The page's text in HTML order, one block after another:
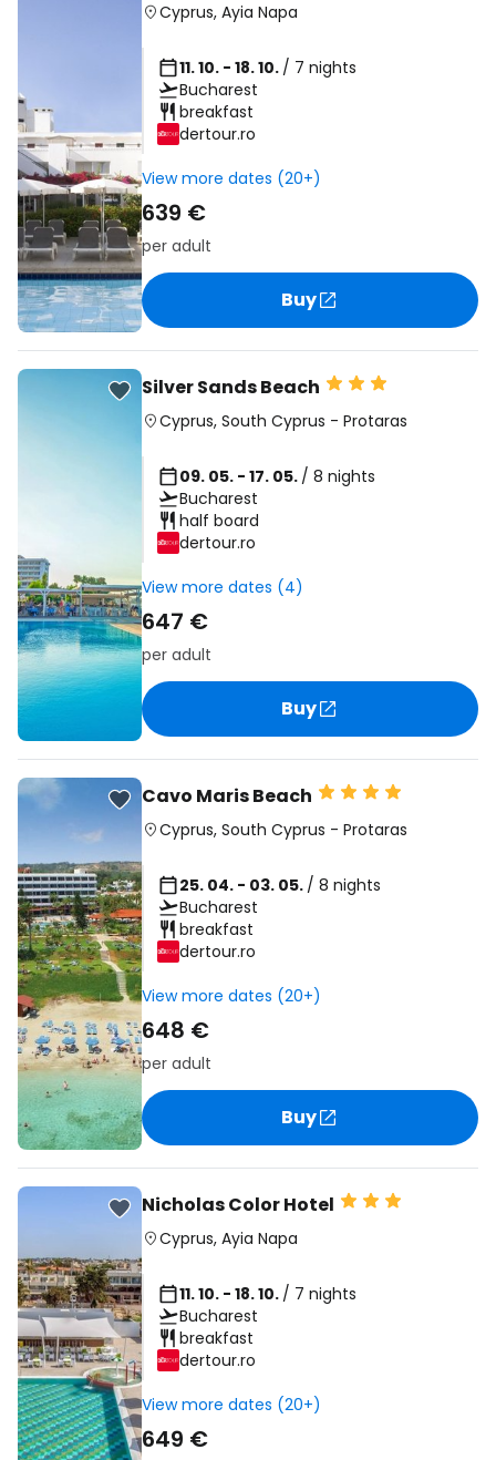
Cyprus, Ayia Napa
11. 10. - 18. 10. / 7 nights
Bucharest
breakfast
dertour.ro
View more dates (20+)
639 €
per adult
Buy
Silver Sands Beach
Cyprus, South Cyprus - Protaras
09. 05. - 17. 05. / 8 nights
Bucharest
half board
dertour.ro
View more dates (4)
647 €
per adult
Buy
Cavo Maris Beach
Cyprus, South Cyprus - Protaras
25. 04. - 03. 05. / 8 nights
Bucharest
breakfast
dertour.ro
View more dates (20+)
648 €
per adult
Buy
Nicholas Color Hotel
Cyprus, Ayia Napa
11. 10. - 18. 10. / 7 nights
Bucharest
breakfast
dertour.ro
View more dates (20+)
649 €